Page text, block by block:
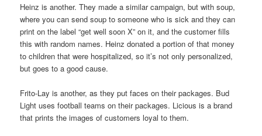
Heinz is another. They made a similar campaign, but with soup,
where you can send soup to someone who is sick and they can
print on the label “get well soon X” on it, and the customer fills
this with random names. Heinz donated a portion of that money
to children that were hospitalized, so it’s not only personalized,
but goes to a good cause.
Frito-Lay is another, as they put faces on their packages. Bud
Light uses football teams on their packages. Licious is a brand
that prints the images of customers loyal to them.